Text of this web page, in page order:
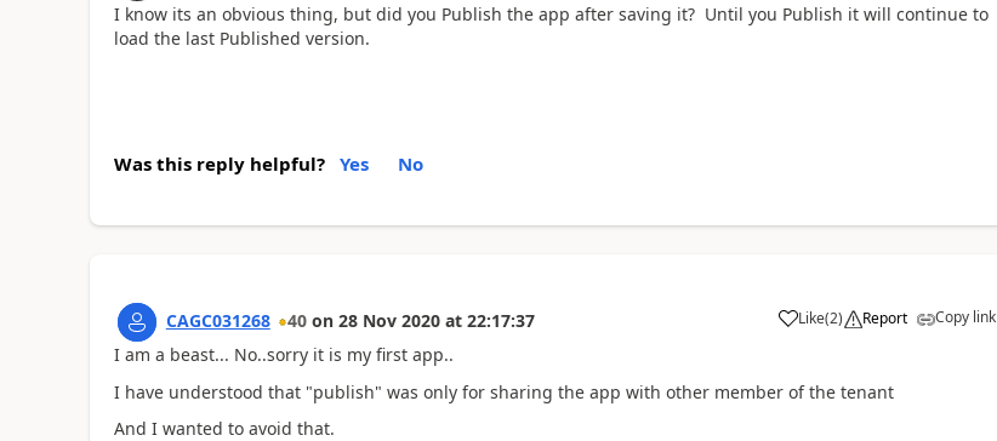
I know its an obvious thing, but did you Publish the app after saving it? Until you Publish it will continue to
load the last Published version.
Was this reply helpful? Yes No
CAGC031268 40 on 28 Nov 2020 at 22:17:37 Like
a (2) Report Copy link
I am a beast... No..sorry it is my first app..
I have understood that "publish" was only for sharing the app with other member of the tenant
And I wanted to avoid that.